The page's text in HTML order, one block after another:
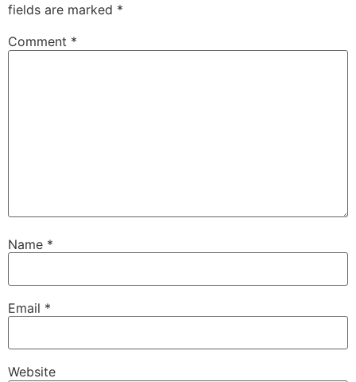
fields are marked *
Comment *
Name *
Email *
Website